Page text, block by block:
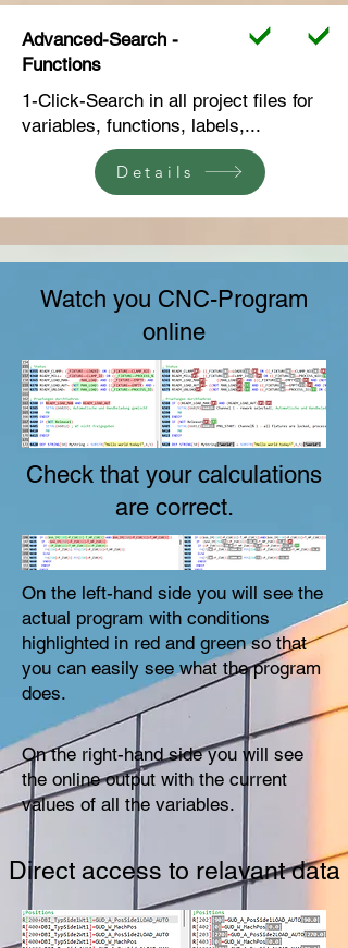
Advanced-Search -
Functions
1-Click-Search in all project files for
variables, functions, labels,...
Details
Watch you CNC-Program
online
Check that your calculations
are correct.
On the left-hand side you will see the
actual program with conditions
highlighted in red and green so that
you can easily see what the program
does.
On the right-hand side you will see
the online output with the current
values of all the variables.
Direct access to relavant data